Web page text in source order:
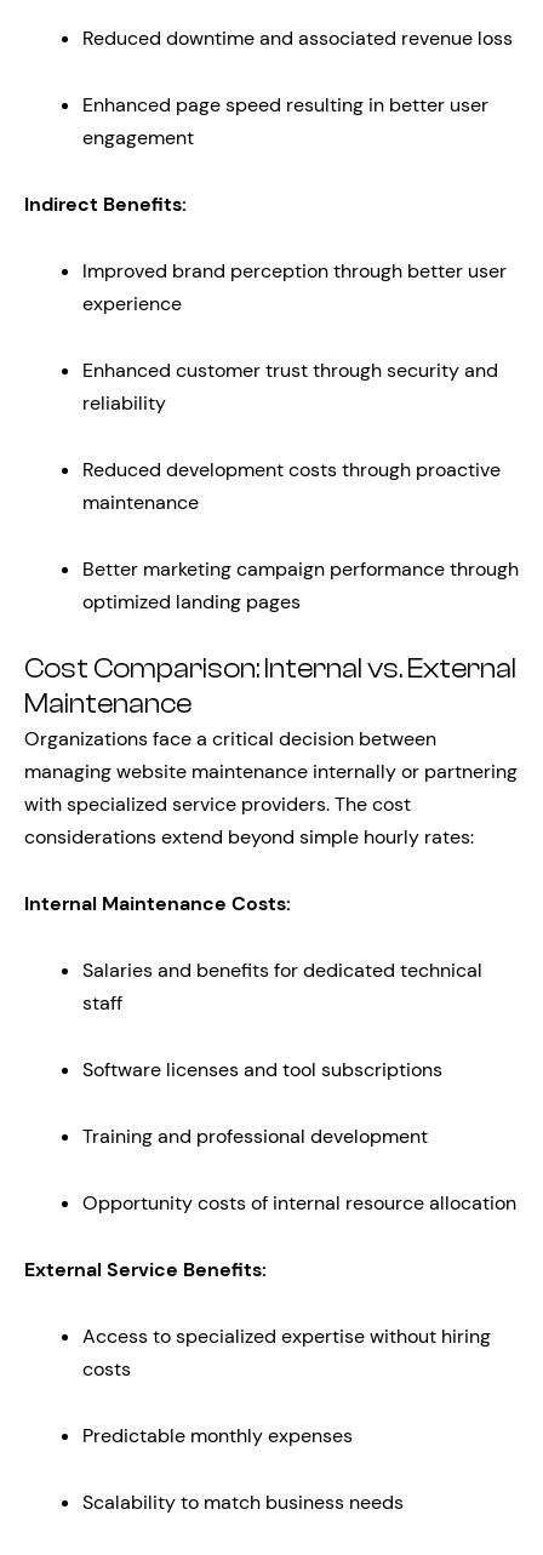
Reduced downtime and associated revenue loss
Enhanced page speed resulting in better user
engagement
Indirect Benefits:
Improved brand perception through better user
experience
Enhanced customer trust through security and
reliability
Reduced development costs through proactive
maintenance
Better marketing campaign performance through
optimized landing pages
Cost Comparison: Internal vs. External
Maintenance
Organizations face a critical decision between
managing website maintenance internally or partnering
with specialized service providers. The cost
considerations extend beyond simple hourly rates:
Internal Maintenance Costs:
Salaries and benefits for dedicated technical
staff
Software licenses and tool subscriptions
Training and professional development
Opportunity costs of internal resource allocation
External Service Benefits:
Access to specialized expertise without hiring
costs
Predictable monthly expenses
Scalability to match business needs